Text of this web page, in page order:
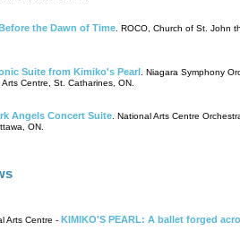
the Dawn of Time. ROCO, Church of St. John
Suite from Kimiko's Pearl . Niagara Symphony
Centre, St. Catharines, ON.
Angels Concert Suite. National Arts Centre
ON.
Arts Centre - KIMIKO'S PEARL: A ballet forged